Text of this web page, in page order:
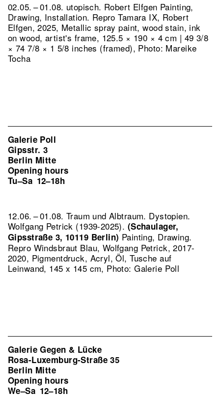
02.05. – 01.08. utopisch. Robert Elfgen Painting,
Drawing, Installation. Repro Tamara IX, Robert
Elfgen, 2025, Metallic spray paint, wood stain, ink
on wood, artist's frame, 125.5 × 190 × 4 cm | 49 3/8
× 74 7/8 × 1 5/8 inches (framed), Photo: Mareike
Tocha
Galerie Poll
Gipsstr. 3
Berlin Mitte
Opening hours
Tu–Sa 12–18h
12.06. – 01.08. Traum und Albtraum. Dystopien.
Wolfgang Petrick (1939-2025). (Schaulager,
Gipsstraße 3, 10119 Berlin) Painting, Drawing.
Repro Windsbraut Blau, Wolfgang Petrick, 2017-
2020, Pigmentdruck, Acryl, Öl, Tusche auf
Leinwand, 145 x 145 cm, Photo: Galerie Poll
Galerie Gegen & Lücke
Rosa-Luxemburg-Straße 35
Berlin Mitte
Opening hours
We–Sa 12–18h